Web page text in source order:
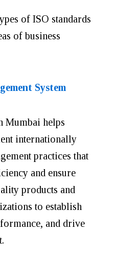
of ISO standards
of business
System
Mumbai helps
internationally
practices that
and ensure
products and
to establish
and drive